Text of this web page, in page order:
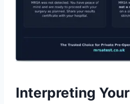
Interpreting Your